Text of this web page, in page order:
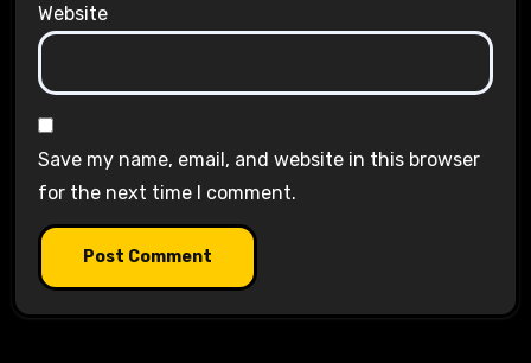
Website
Save my name, email, and website in this browser
for the next time I comment.